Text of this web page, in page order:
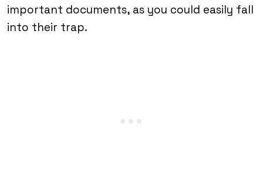
important documents, as you could easily fall
into their trap.